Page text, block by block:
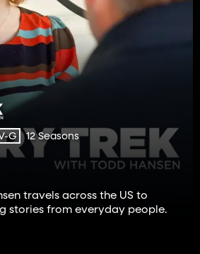
G 12 Seasons
travels across the US to
stories from everyday people.